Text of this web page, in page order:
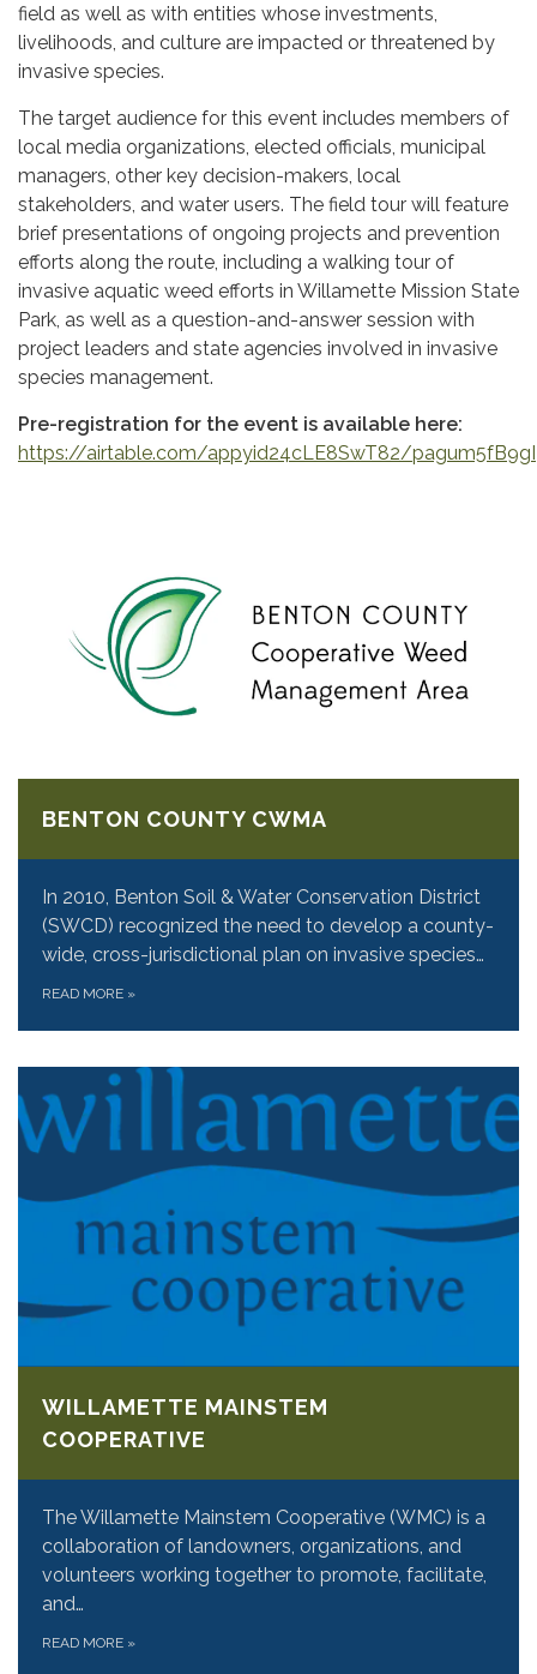
field as well as with entities whose investments,
livelihoods, and culture are impacted or threatened by
invasive species.
The target audience for this event includes members of
local media organizations, elected officials, municipal
managers, other key decision-makers, local
stakeholders, and water users. The field tour will feature
brief presentations of ongoing projects and prevention
efforts along the route, including a walking tour of
invasive aquatic weed efforts in Willamette Mission State
Park, as well as a question-and-answer session with
project leaders and state agencies involved in invasive
species management.
Pre-registration for the event is available here:
https://airtable.com/appyid24cLE8SwT82/
BENTON COUNTY CWMA
In 2010, Benton Soil & Water Conservation District
(SWCD) recognized the need to develop a county-
wide, cross-jurisdictional plan on invasive species…
READ MORE »
WILLAMETTE MAINSTEM
COOPERATIVE
The Willamette Mainstem Cooperative (WMC) is a
collaboration of landowners, organizations, and
volunteers working together to promote, facilitate,
and…
READ MORE »